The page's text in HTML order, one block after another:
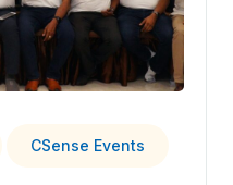
CSense Events